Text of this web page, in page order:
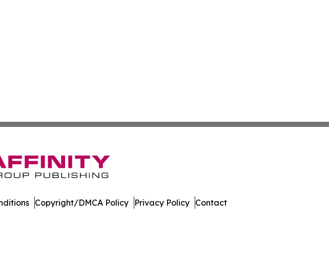
Copyright/DMCA Policy Privacy Policy Contact